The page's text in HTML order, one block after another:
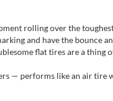
rolling over the
and have the bounce
flat tires are a thing
— performs like an air tire